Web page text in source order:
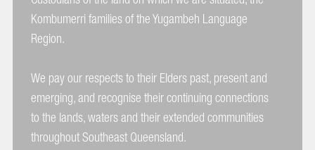
Kombumerri families of the Yugambeh Language
Region.
We pay our respects to their Elders past, present and
emerging, and recognise their continuing connections
to the lands, waters and their extended communities
throughout Southeast Queensland.